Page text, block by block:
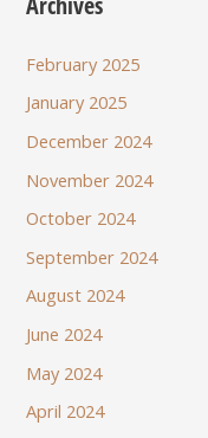
February 2025
January 2025
December 2024
November 2024
October 2024
September 2024
August 2024
June 2024
May 2024
April 2024